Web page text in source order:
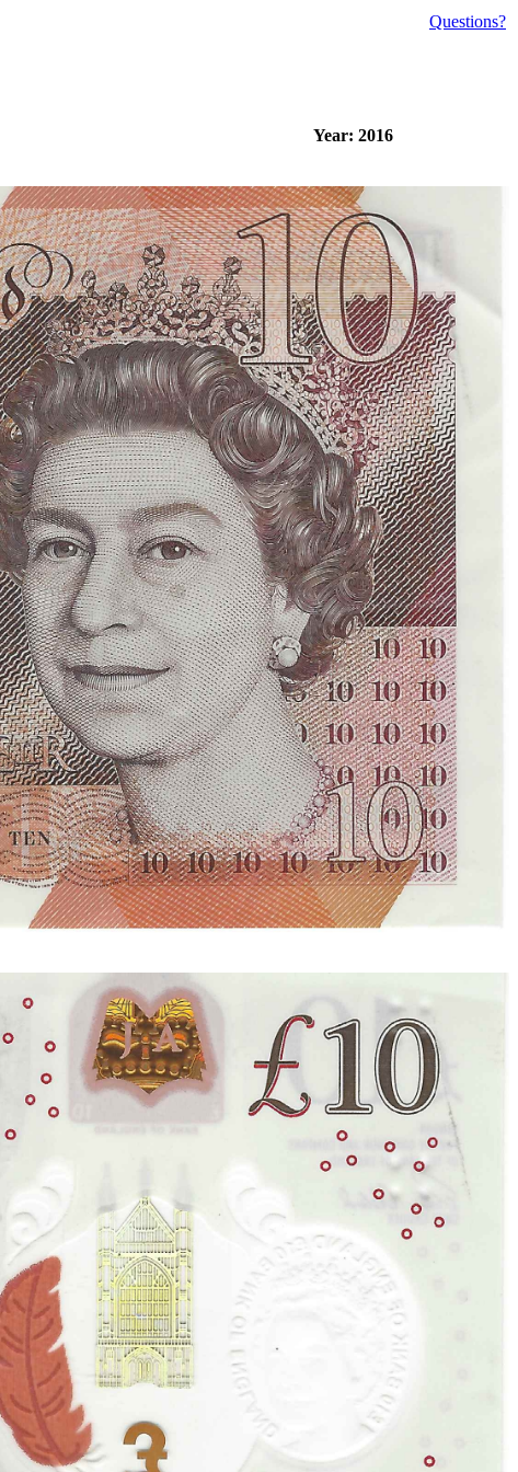
Questions?
Year: 2016